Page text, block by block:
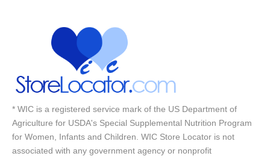
* WIC is a registered service mark of the US Department of
Agriculture for USDA's Special Supplemental Nutrition Program
for Women, Infants and Children. WIC Store Locator is not
associated with any government agency or nonprofit